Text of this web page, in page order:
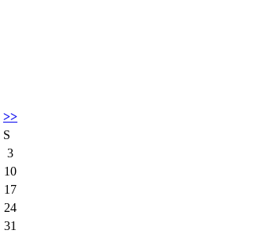
>>
S
3
10
17
24
31